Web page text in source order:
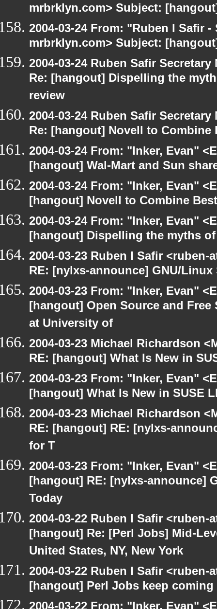
mrbrklyn.com> Subject:
2004-03-24 From: "Ruben I Safir
mrbrklyn.com> Subject:
2004-03-24 Ruben Safir
Re: [hangout] Dispelling the
review
2004-03-24 Ruben Safir
Re: [hangout] Novell to Combine
2004-03-24 From: "Inker, Evan"
[hangout] Wal-Mart and Sun
2004-03-24 From: "Inker, Evan"
[hangout] Novell to Combine
2004-03-24 From: "Inker, Evan"
[hangout] Dispelling the myths
2004-03-23 Ruben I Safir
RE: [nylxs-announce] GNU/
2004-03-23 From: "Inker, Evan"
[hangout] Open Source and
at University of
2004-03-23 Michael Richardson
RE: [hangout] What Is New in
2004-03-23 From: "Inker, Evan"
[hangout] What Is New in SUSE
2004-03-23 Michael Richardson
RE: [hangout] RE: [nylxs-
for T
2004-03-23 From: "Inker, Evan"
[hangout] RE: [nylxs-announce]
Today
2004-03-22 Ruben I Safir
[hangout] Re: [Perl Jobs] Mid-
United States, NY, New York
2004-03-22 Ruben I Safir
[hangout] Perl Jobs keep coming
2004-03-22 From: "Inker, Evan"